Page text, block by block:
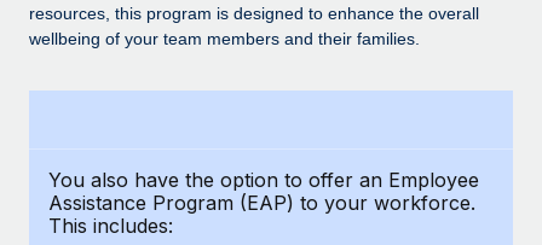
Compliance watchtower
Entity setup
Establish compliant entities fast
Remote Embedded x BambooHR: From local to
Learn More
See all resources
EOR & PEO
Contractor Management
resources, this program is designed to enhance the overall
wellbeing of your team members and their families.
You also have the option to offer an Employee
Assistance Program (EAP) to your workforce.
This includes: